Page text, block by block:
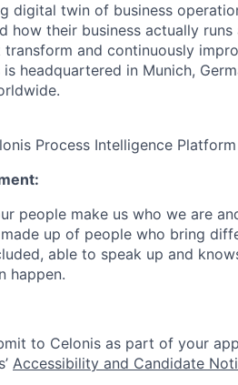
digital twin of business
how their business actually
and continuously
headquartered in Munich,
Process Intelligence
people make us who we are
up of people who bring
able to speak up and
happen.
to Celonis as part of your
Accessibility and Candidate